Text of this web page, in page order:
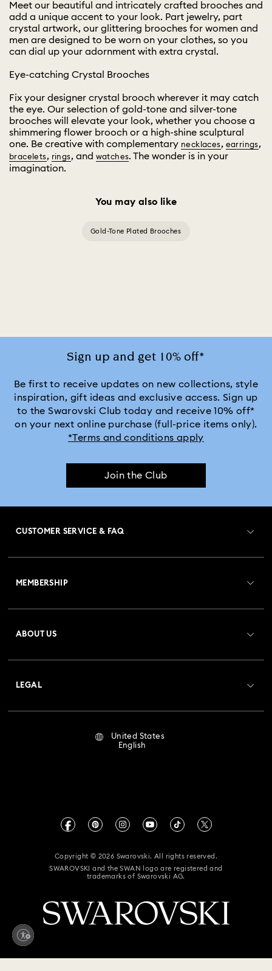
Meet our beautiful and intricately crafted brooches and
add a unique accent to your look. Part jewelry, part
crystal artwork, our glittering brooches for women and
men are designed to be worn on your clothes, so you
can dial up your adornment with extra crystal.
Eye-catching Crystal Brooches
Fix your designer crystal brooch wherever it may catch
the eye. Our selection of gold-tone and silver-tone
brooches will elevate your look, whether you choose a
shimmering flower brooch or a high-shine sculptural
one. Be creative with complementary necklaces, earrings,
bracelets, rings, and watches. The wonder is in your
imagination.
You may also like
Gold-Tone Plated Brooches
Sign up and get 10% off*
Be first to receive updates on new collections, style
inspiration, gift ideas and exclusive access. Sign up
to the Swarovski Club today and receive 10% off*
on your next online purchase (full-price items only).
*Terms and conditions apply
Join the Club
CUSTOMER SERVICE & FAQ
Returns & Exchange
Repair Status
Book an Appointment
MEMBERSHIP
ABOUT US
Code of Conduct & Policies
LEGAL
CALIFORNIA PROP 65 WARNING
Accessibility Statement
California Privacy Rights
United States
English
Copyright © 2026 Swarovski. All rights reserved.
SWAROVSKI and the SWAN logo are registered and
trademarks of Swarovski AG.